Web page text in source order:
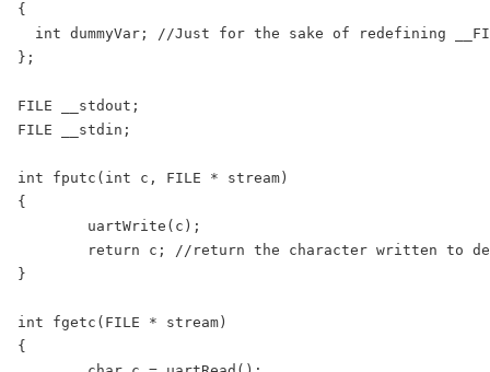
{
int dummyVar; //Just for the sake of redefining
};
FILE __stdout;
FILE __stdin;
int fputc(int c, FILE * stream)
{
}
int fgetc(FILE * stream)
{